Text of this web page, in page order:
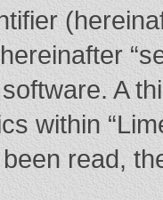
A
within
read,